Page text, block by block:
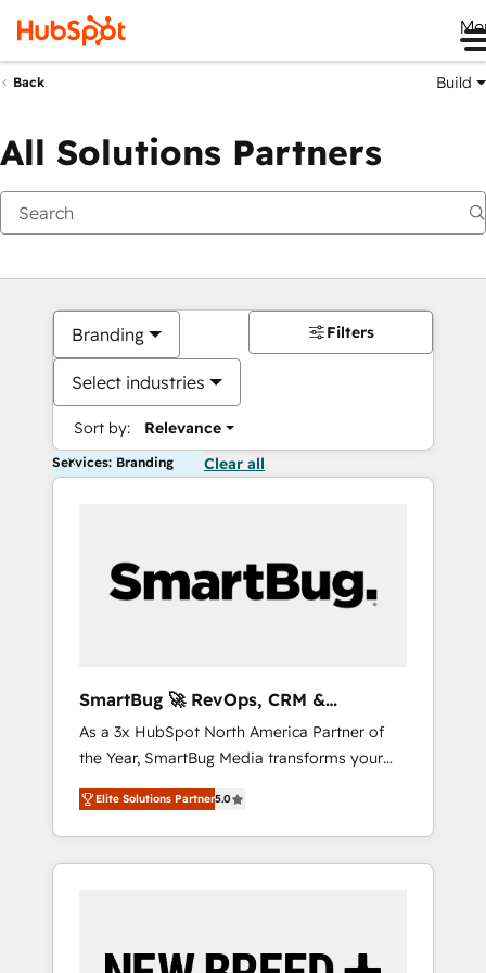
Back Build
All Solutions Partners
Branding
Select industries
Sort by: Relevance
Filters
Services: Branding Clear all
SmartBug 🚀 RevOps, CRM &
Integration Experts
As a 3x HubSpot North America Partner of
the Year, SmartBug Media transforms your
customer lifecycle into a revenue engine. Our
unified ecosystem includes specialized
divisions Globalia (AI & Software) and Point
Success Media (Paid Media), making this the
by Globalia’s technical development team. -
Elite Solutions Partner5.0